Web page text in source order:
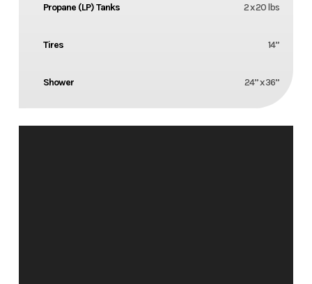
Propane (LP) Tanks 2 x 20 lbs
Tires 14”
Shower 24” x 36”